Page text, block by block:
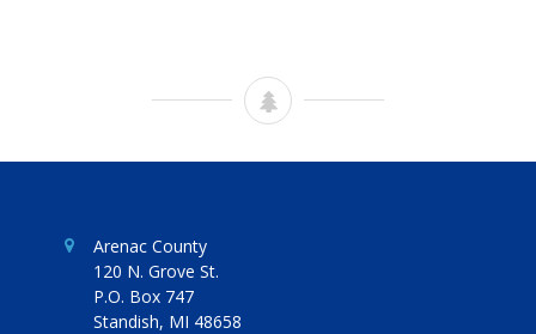
Arenac County
120 N. Grove St.
P.O. Box 747
Standish, MI 48658